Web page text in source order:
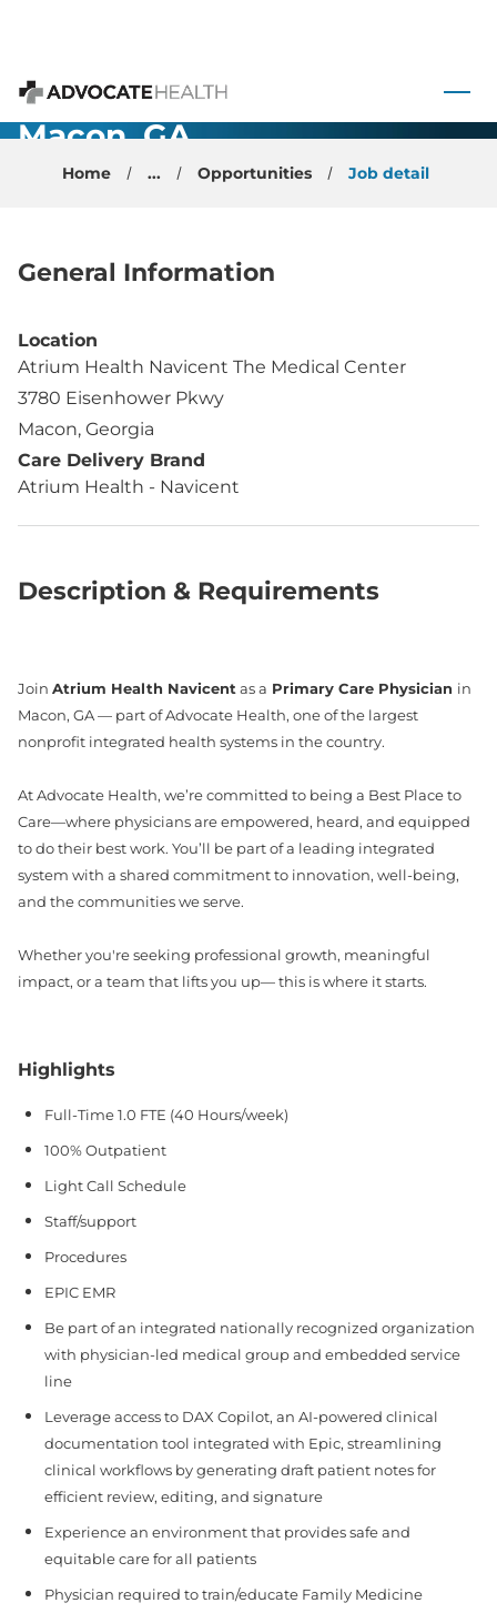
Advocate Health
- Physician -
Macon, GA
Home ... Opportunities Job detail
General Information
Location
Atrium Health Navicent The Medical Center
3780 Eisenhower Pkwy
Macon, Georgia
Care Delivery Brand
Atrium Health - Navicent
Description & Requirements
Join Atrium Health Navicent as a Primary Care Physician in
Macon, GA — part of Advocate Health, one of the largest
nonprofit integrated health systems in the country.
At Advocate Health, we’re committed to being a Best Place to
Care—where physicians are empowered, heard, and equipped
to do their best work. You’ll be part of a leading integrated
system with a shared commitment to innovation, well-being,
and the communities we serve.
Whether you're seeking professional growth, meaningful
impact, or a team that lifts you up— this is where it starts.
Highlights
Full-Time 1.0 FTE (40 Hours/week)
100% Outpatient
Light Call Schedule
Staff/support
Procedures
EPIC EMR
Be part of an integrated nationally recognized organization
with physician-led medical group and embedded service
line
Leverage access to DAX Copilot, an AI-powered clinical
documentation tool integrated with Epic, streamlining
clinical workflows by generating draft patient notes for
efficient review, editing, and signature
Experience an environment that provides safe and
equitable care for all patients
Physician required to train/educate Family Medicine